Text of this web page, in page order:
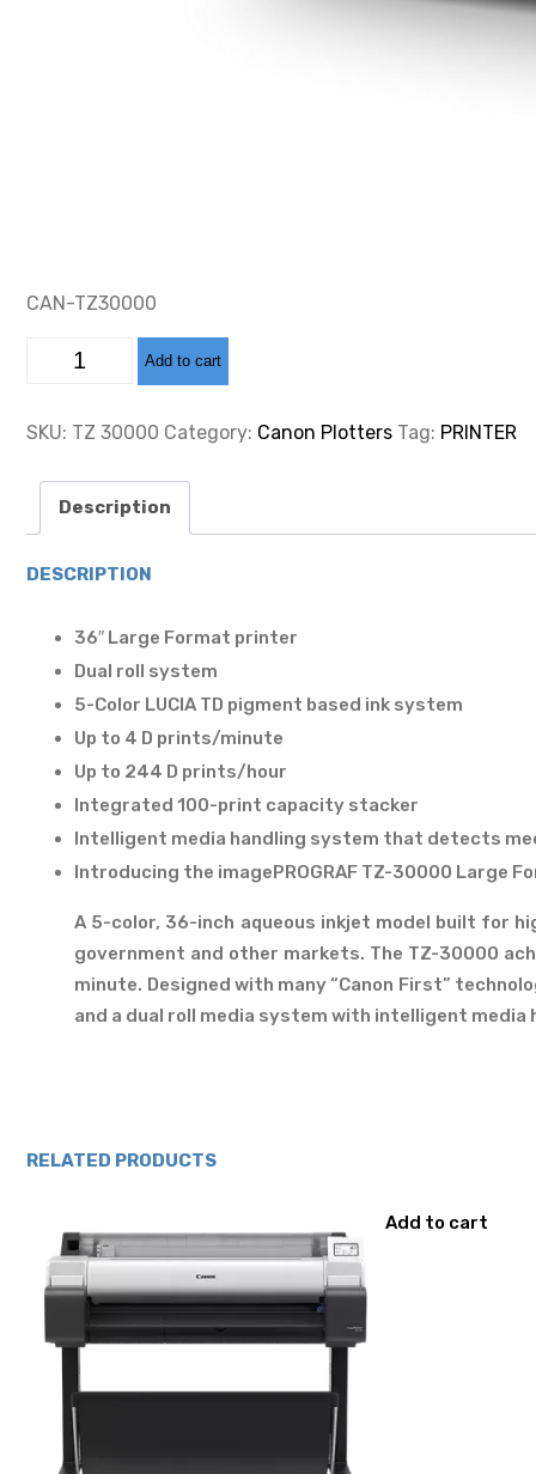
CAN-TZ30000
TZ32000
PRINTER
36"
Add to cart
SKU: TZ 30000 Category: Canon Plotters Tag: PRINTER
Description
DESCRIPTION
36″ Large Format printer
Dual roll system
5-Color LUCIA TD pigment based ink system
Up to 4 D prints/minute
Up to 244 D prints/hour
Integrated 100-print capacity stacker
Intelligent media handling system that detects
Introducing the imagePROGRAF TZ-30000 Large
A 5-color, 36-inch aqueous inkjet model built for
government and other markets. The TZ-30000
minute. Designed with many “Canon First”
and a dual roll media system with intelligent
RELATED PRODUCTS
Add to cart